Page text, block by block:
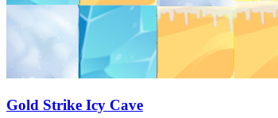
Gold Strike Icy Cave